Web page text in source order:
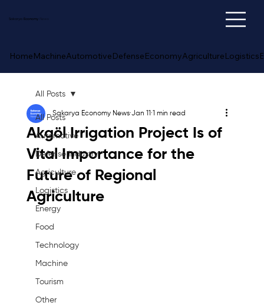
Sakarya Economy
HomeMachineAutomotiveDefenseEconomyAgricultureLogistics
All Posts
Automotive
Defense Industry
Agriculture
Logistics
Energy
Food
Technology
Machine
Tourism
Other
All Posts
Akgöl Irrigation Project Is of
Vital Importance for the
Future of Regional
Agriculture
Sakarya Economy News Jan 11 1 min read